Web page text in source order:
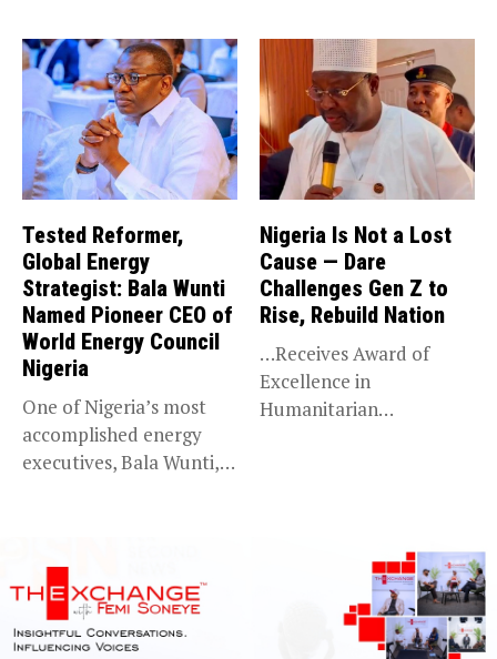
Tested Reformer,
Global Energy
Strategist: Bala Wunti
Named Pioneer CEO of
World Energy Council
Nigeria
One of Nigeria’s most
accomplished energy
executives, Bala Wunti,
Nigeria Is Not a Lost
Cause — Dare
Challenges Gen Z to
Rise, Rebuild Nation
…Receives Award of
Excellence in
Humanitarian